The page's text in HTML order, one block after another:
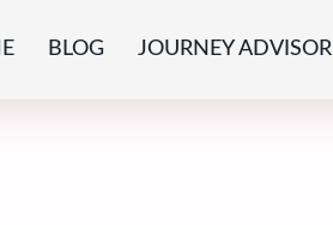
BLOG JOURNEY ADVISOR